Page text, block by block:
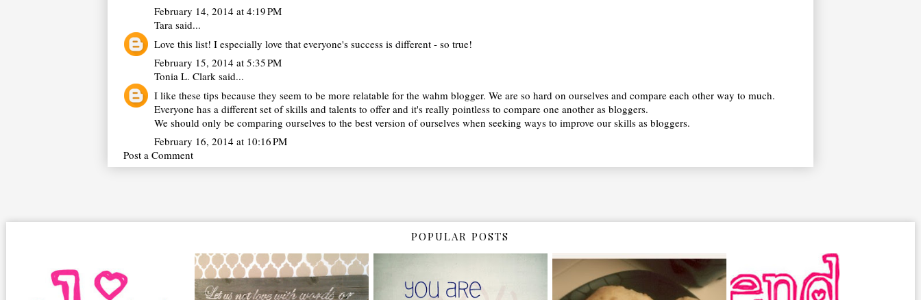
February 14, 2014 at 4:19 PM
Tara said...
Love this list! I especially love that everyone's success is different - so true!
February 15, 2014 at 5:35 PM
Tonia L. Clark said...
I like these tips because they seem to be more relatable for the wahm blogger. We are so hard on ourselves and compare each other way to much.
Everyone has a different set of skills and talents to offer and it's really pointless to compare one another as bloggers.
We should only be comparing ourselves to the best version of ourselves when seeking ways to improve our skills as bloggers.
February 16, 2014 at 10:16 PM
Post a Comment
POPULAR POSTS